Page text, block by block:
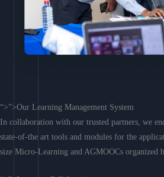
“>”>Our Learning Management System
In collaboration with our trusted partners, we
state-of-the art tools and modules for the
size Micro-Learning and AGMOOCs organized